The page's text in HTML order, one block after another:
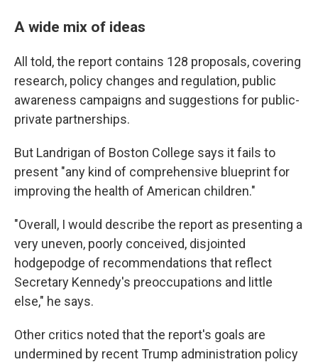
A wide mix of ideas
All told, the report contains 128 proposals, covering
research, policy changes and regulation, public
awareness campaigns and suggestions for public-
private partnerships.
But Landrigan of Boston College says it fails to
present "any kind of comprehensive blueprint for
improving the health of American children."
"Overall, I would describe the report as presenting a
very uneven, poorly conceived, disjointed
hodgepodge of recommendations that reflect
Secretary Kennedy's preoccupations and little
else," he says.
Other critics noted that the report's goals are
undermined by recent Trump administration policy